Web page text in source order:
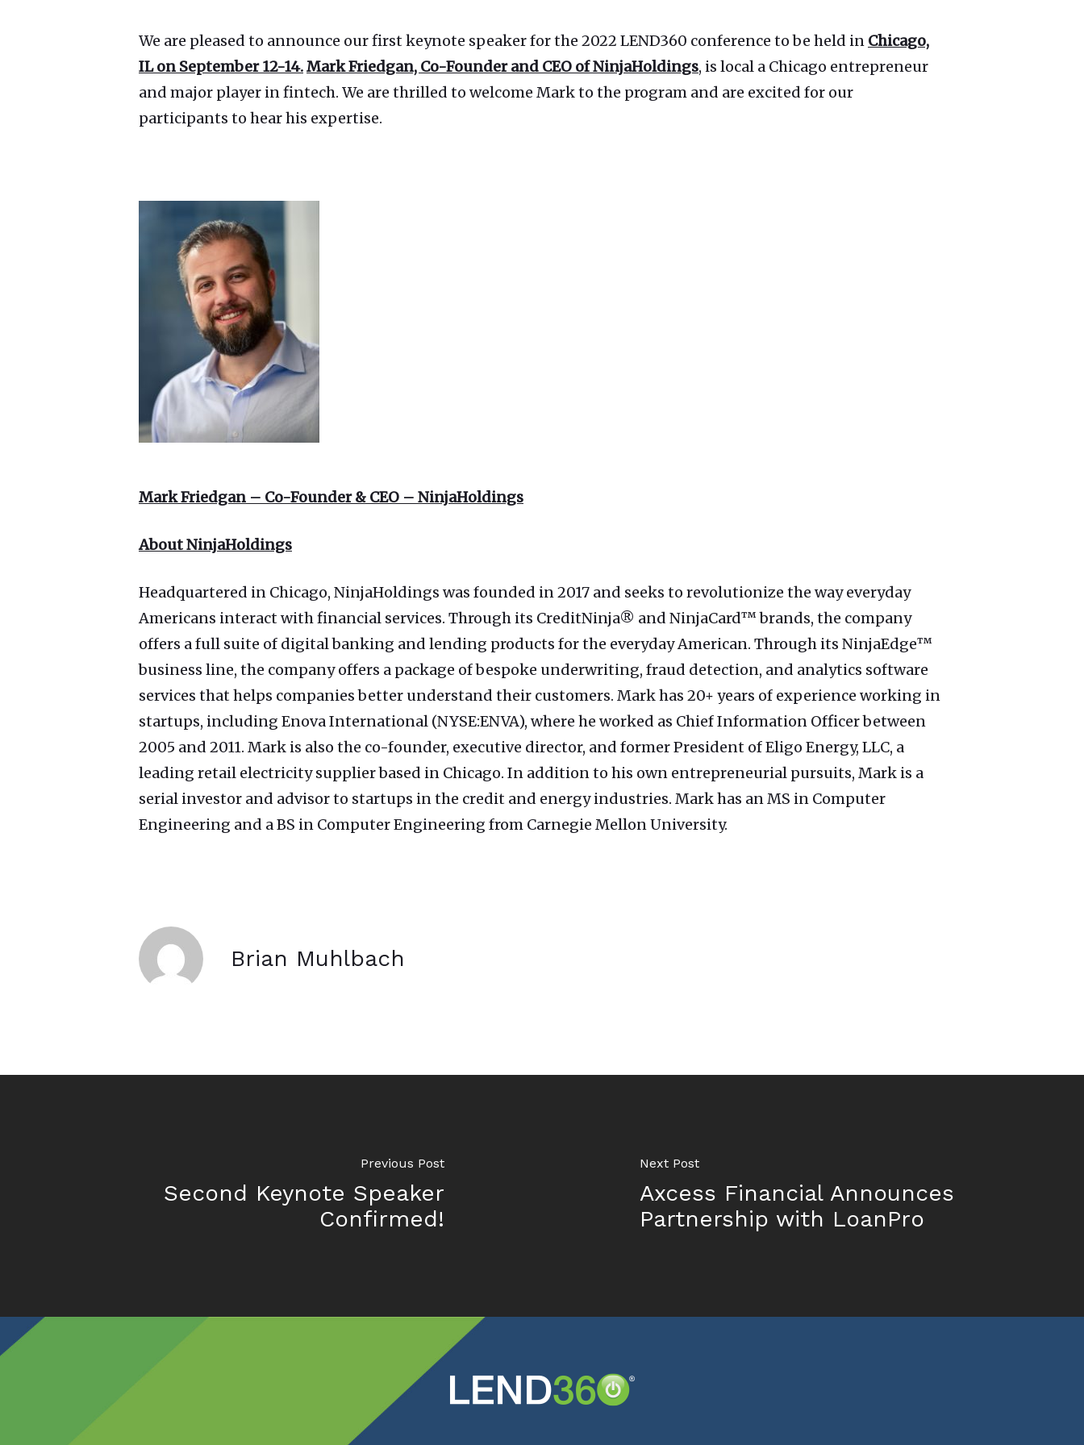
We are pleased to announce our first keynote speaker for the 2022 LEND360 conference to be held in Chicago,
IL on September 12-14.Mark Friedgan, Co-Founder and CEO of NinjaHoldings, is local a Chicago entrepreneur
and major player in fintech. We are thrilled to welcome Mark to the program and are excited for our
participants to hear his expertise.
Mark Friedgan – Co-Founder & CEO – NinjaHoldings
About NinjaHoldings
Headquartered in Chicago, NinjaHoldings was founded in 2017 and seeks to revolutionize the way everyday
Americans interact with financial services. Through its CreditNinja® and NinjaCard™ brands, the company
offers a full suite of digital banking and lending products for the everyday American. Through its NinjaEdge™
business line, the company offers a package of bespoke underwriting, fraud detection, and analytics software
services that helps companies better understand their customers. Mark has 20+ years of experience working in
startups, including Enova International (NYSE:ENVA), where he worked as Chief Information Officer between
2005 and 2011. Mark is also the co-founder, executive director, and former President of Eligo Energy, LLC, a
leading retail electricity supplier based in Chicago. In addition to his own entrepreneurial pursuits, Mark is a
serial investor and advisor to startups in the credit and energy industries. Mark has an MS in Computer
Engineering and a BS in Computer Engineering from Carnegie Mellon University.
Brian Muhlbach
Previous Post
Second Keynote Speaker
Confirmed!
Next Post
Axcess Financial Announces
Partnership with LoanPro